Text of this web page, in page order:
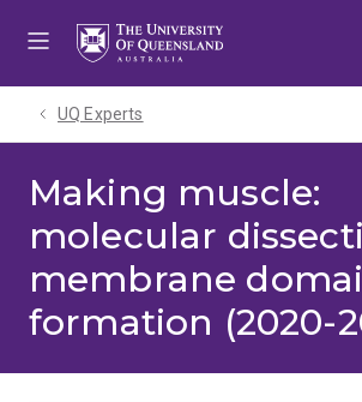
UQ Experts
Making muscle:
molecular
membrane
formation (2020-